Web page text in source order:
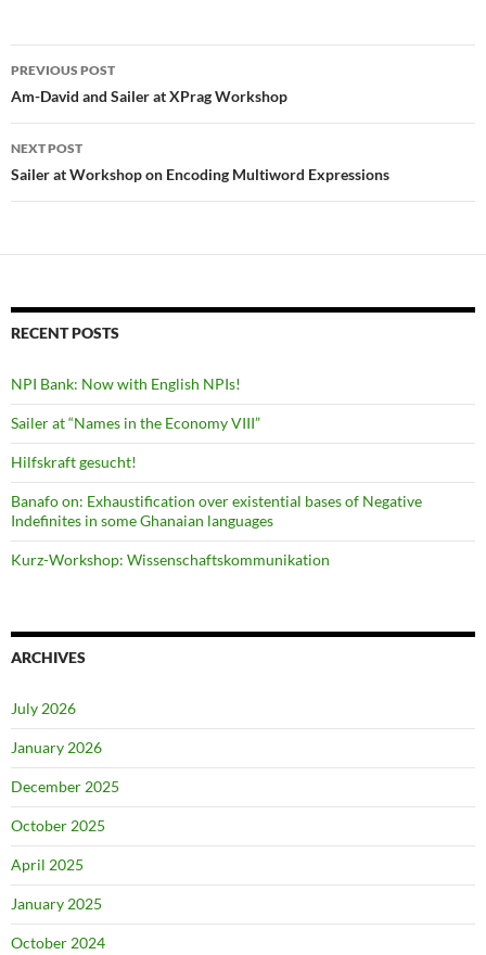
Post
navigation
PREVIOUS POST
Am-David and Sailer at XPrag Workshop
NEXT POST
Sailer at Workshop on Encoding Multiword Expressions
RECENT POSTS
NPI Bank: Now with English NPIs!
Sailer at “Names in the Economy VIII”
Hilfskraft gesucht!
Banafo on: Exhaustification over existential bases of Negative
Indefinites in some Ghanaian languages
Kurz-Workshop: Wissenschaftskommunikation
ARCHIVES
July 2026
January 2026
December 2025
October 2025
April 2025
January 2025
October 2024